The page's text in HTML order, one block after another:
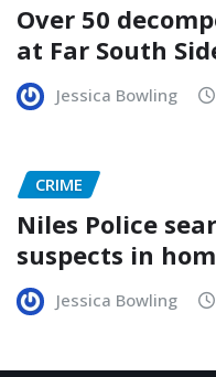
Over 50
at Far South
Jessica Bowling
CRIME
Niles Police
suspects in
Jessica Bowling